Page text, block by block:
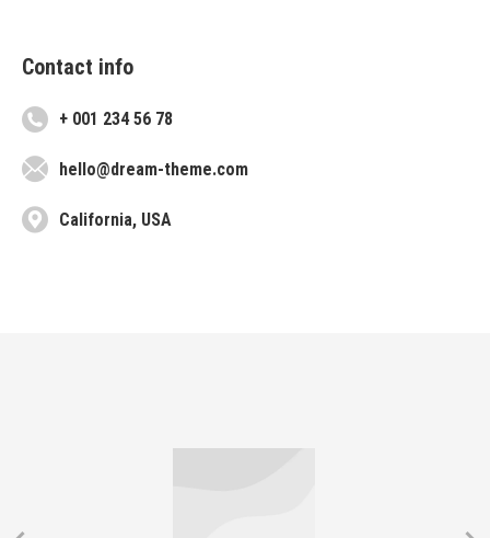
Contact info
+ 001 234 56 78
hello@dream-theme.com
California, USA